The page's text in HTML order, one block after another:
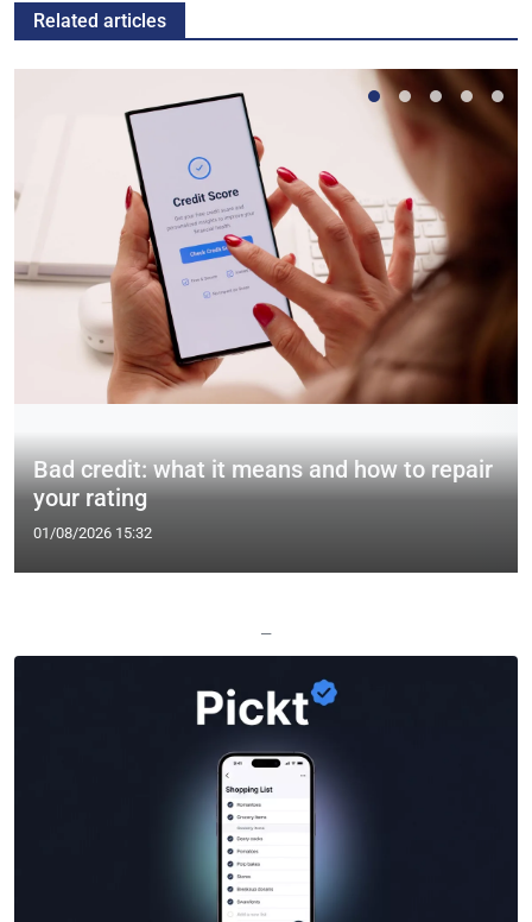
Related articles
Bad credit: what it means and how to repair
your rating
01/08/2026 15:32
—